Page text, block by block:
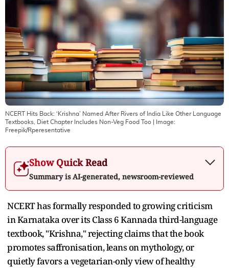
NCERT Hits Back: ‘Krishna’ Named After Rivers of India Like Other Language
Textbooks, Diet Chapter Includes Non-Veg Food Too
| Image:
Freepik/Rperesentative
Show Quick Read
Summary is AI-generated, newsroom-reviewed
NCERT has formally responded to growing criticism
in Karnataka over its Class 6 Kannada third-language
textbook, "Krishna," rejecting claims that the book
promotes saffronisation, leans on mythology, or
quietly favors a vegetarian-only view of healthy